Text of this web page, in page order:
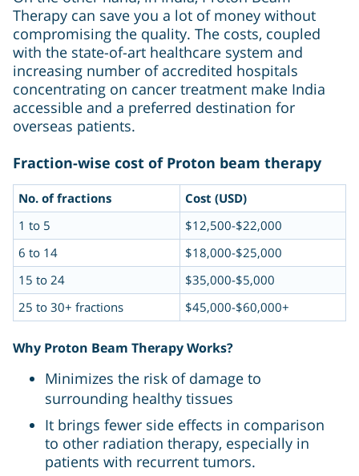
Therapy can save you a lot of money without
compromising the quality. The costs, coupled
with the state-of-art healthcare system and
increasing number of accredited hospitals
concentrating on cancer treatment make India
accessible and a preferred destination for
overseas patients.
Fraction-wise cost of Proton beam therapy
No. of fractions
Cost (USD)
1 to 5
$12,500-$22,000
6 to 14
$18,000-$25,000
15 to 24
$35,000-$5,000
25 to 30+ fractions
$45,000-$60,000+
Why Proton Beam Therapy Works?
Minimizes the risk of damage to
surrounding healthy tissues
It brings fewer side effects in comparison
to other radiation therapy, especially in
patients with recurrent tumors.